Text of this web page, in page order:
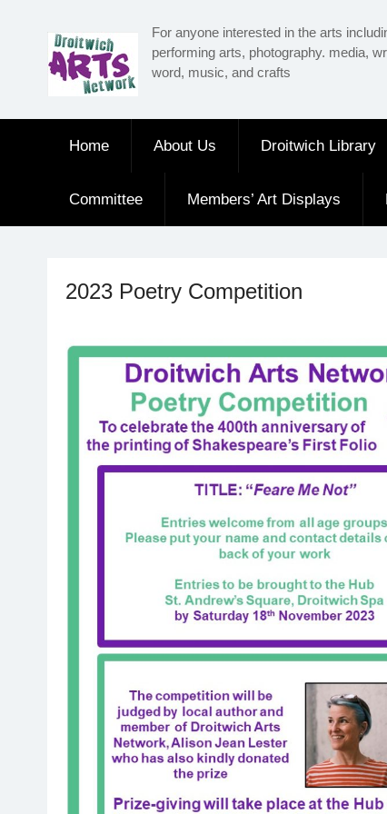
For anyone interested in the arts
performing arts, photography. media,
word, music, and crafts
Home About Us Droitwich Library
Committee Members’ Art Displays
2023 Poetry Competition